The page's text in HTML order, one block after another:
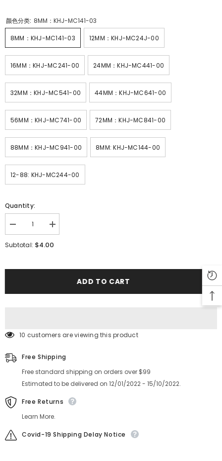
颜色分类: 8MM：KHJ-MC141-03
8MM：KHJ-MC141-03 12MM：KHJ-MC24J-00
16MM：KHJ-MC241-00 24MM：KHJ-MC441-00
32MM：KHJ-MC541-00 44MM：KHJ-MC641-00
56MM：KHJ-MC741-00 72MM：KHJ-MC841-00
88MM：KHJ-MC941-00 8MM: KHJ-MC144-00
12-88: KHJ-MC244-00
Quantity:
Decrease
quantity
for
GUIDE
Increase
quantity
for
GUIDE
Subtotal: $4.00
ADD TO CART
10 customers are viewing this product
Free Shipping
Free standard shipping on orders over $99
Estimated to be delivered on 12/01/2022 - 15/10/2022.
Free Returns
Learn More.
Covid-19 Shipping Delay Notice